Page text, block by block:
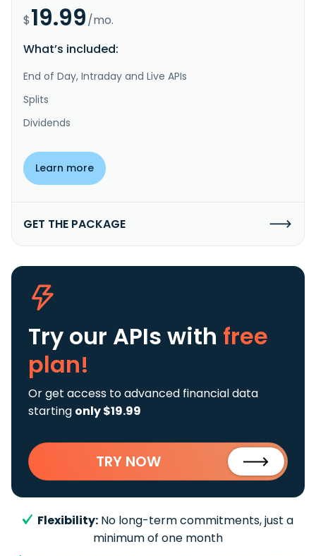
$19.99/mo.
What’s included:
End of Day, Intraday and Live APIs
Splits
Dividends
Learn more
GET THE PACKAGE
Try our APIs with free
plan!
Or get access to advanced financial data
starting only $19.99
TRY NOW
Flexibility: No long-term commitments, just a
minimum of one month